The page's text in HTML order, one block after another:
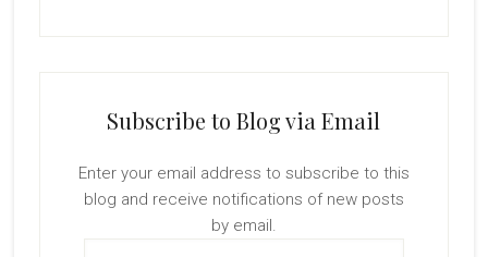
Subscribe to Blog via Email
Enter your email address to subscribe to this
blog and receive notifications of new posts
by email.